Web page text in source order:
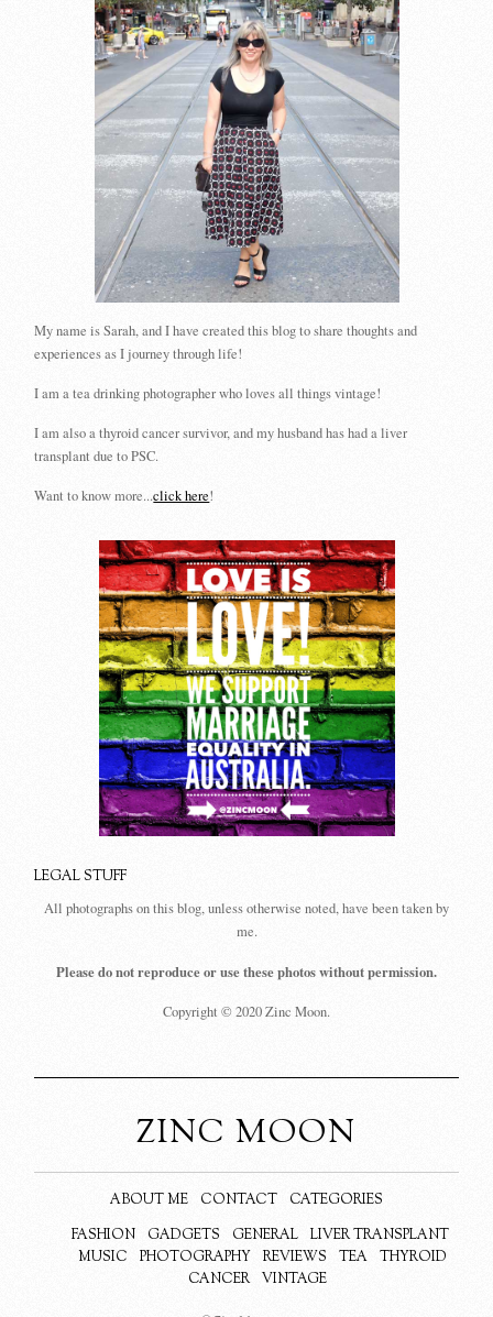
My name is Sarah, and I have created this blog to share thoughts and
experiences as I journey through life!
I am a tea drinking photographer who loves all things vintage!
I am also a thyroid cancer survivor, and my husband has had a liver
transplant due to PSC.
Want to know more...click here!
LEGAL STUFF
All photographs on this blog, unless otherwise noted, have been taken by
me.
Please do not reproduce or use these photos without permission.
Copyright © 2020 Zinc Moon.
ZINC MOON
ABOUT ME CONTACT
CATEGORIES
FASHION
GADGETS GENERAL
LIVER TRANSPLANT
MUSIC
PHOTOGRAPHY REVIEWS TEA
THYROID
CANCER
VINTAGE